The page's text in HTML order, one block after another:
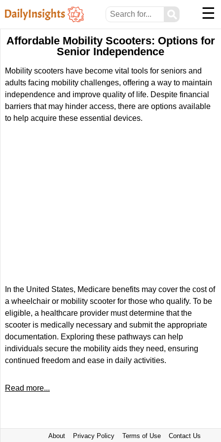
⚲ ☰
Affordable Mobility Scooters: Options for
Senior Independence
Mobility scooters have become vital tools for seniors and
adults facing mobility challenges, offering a way to maintain
independence and improve quality of life. Despite financial
barriers that may hinder access, there are options available
to help acquire these essential devices.
In the United States, Medicare benefits may cover the cost of
a wheelchair or mobility scooter for those who qualify. To be
eligible, a healthcare provider must determine that the
scooter is medically necessary and submit the appropriate
documentation. Exploring these pathways can help
individuals secure the mobility aids they need, ensuring
continued freedom and ease in daily activities.
Read more...
About Privacy Policy Terms of Use Contact Us